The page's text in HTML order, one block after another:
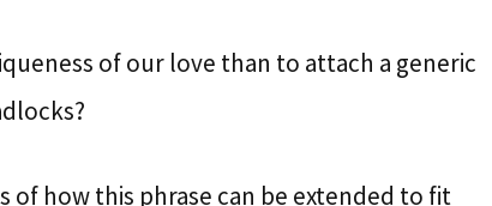
of our love than to attach a generic
of how this phrase can be extended to fit